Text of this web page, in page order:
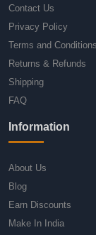
Contact Us
Privacy Policy
Terms and Conditions
Returns & Refunds
Shipping
FAQ
Information
About Us
Blog
Earn Discounts
Make In India